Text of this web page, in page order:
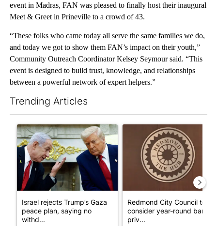
event in Madras, FAN was pleased to finally host their inaugural
Meet & Greet in Prineville to a crowd of 43.
“These folks who came today all serve the same families we do,
and today we got to show them FAN’s impact on their youth,”
Community Outreach Coordinator Kelsey Seymour said. “This
event is designed to build trust, knowledge, and relationships
between a powerful network of expert helpers.”
Trending Articles
A trending article titled "Israel rejects Trump’s Gaza peace
Israel rejects Trump’s Gaza
peace plan, saying no
withd...
A trending article titled
Redmond City Council to
consider year-round ban on
priv...